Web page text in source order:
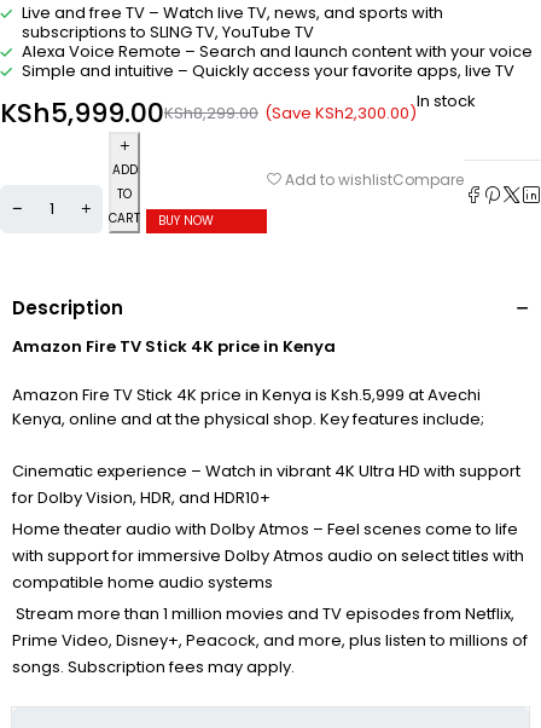
Live and free TV – Watch live TV, news, and sports with
subscriptions to SLING TV, YouTube TV
Alexa Voice Remote – Search and launch content with your voice
Simple and intuitive – Quickly access your favorite apps, live TV
KSh8,299.00
KSh5,999.00 (Save KSh2,300.00)In stock
ADD
TO
CART
BUY NOW
Add to wishlistCompare
Description
Amazon Fire TV Stick 4K price in Kenya
Amazon Fire TV Stick 4K price in Kenya is Ksh.5,999 at Avechi
Kenya, online and at the physical shop. Key features include;
Cinematic experience – Watch in vibrant 4K Ultra HD with support
for Dolby Vision, HDR, and HDR10+
Home theater audio with Dolby Atmos – Feel scenes come to life
with support for immersive Dolby Atmos audio on select titles with
compatible home audio systems
Stream more than 1 million movies and TV episodes from Netflix,
Prime Video, Disney+, Peacock, and more, plus listen to millions of
songs. Subscription fees may apply.